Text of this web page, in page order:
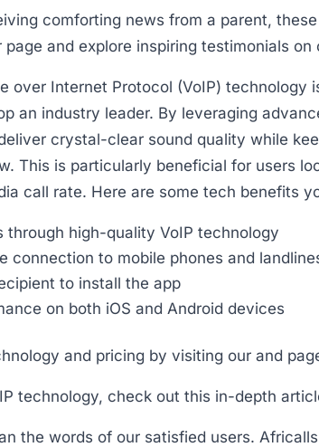
comforting news from a parent,
page and explore inspiring testimonials on
over Internet Protocol (VoIP) technology
an industry leader. By leveraging
crystal-clear sound quality while
This is particularly beneficial for users
call rate. Here are some tech benefits
through high-quality VoIP technology
connection to mobile phones and
to install the app
on both iOS and Android devices
and pricing by visiting our and
technology, check out this in-depth
the words of our satisfied users.